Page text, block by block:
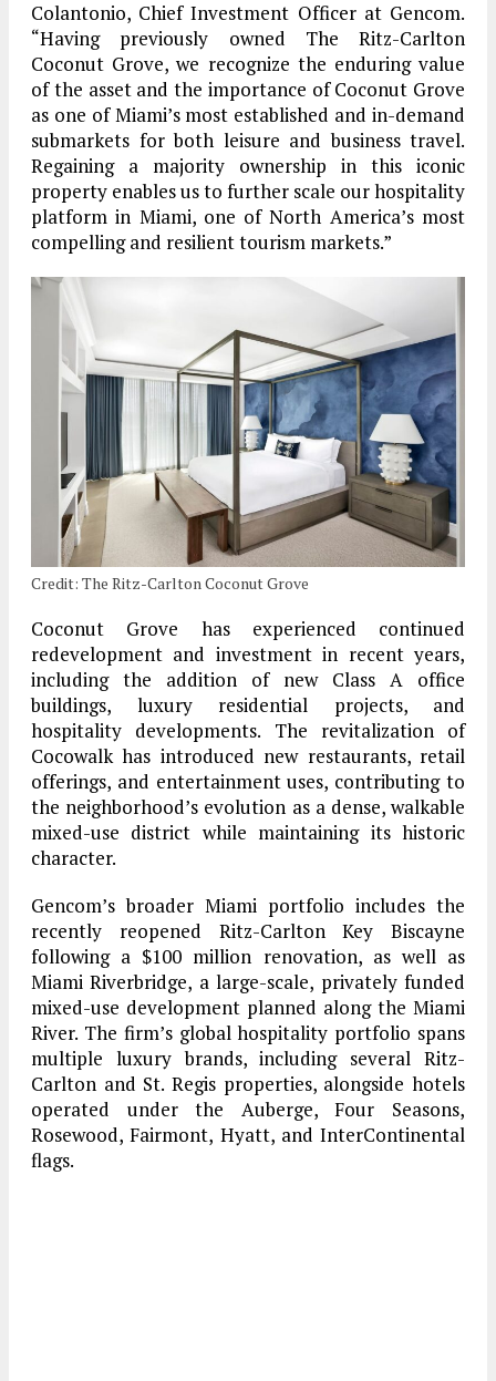
Colantonio, Chief Investment Officer at Gencom.
“Having previously owned The Ritz-Carlton
Coconut Grove, we recognize the enduring value
of the asset and the importance of Coconut Grove
as one of Miami’s most established and in-demand
submarkets for both leisure and business travel.
Regaining a majority ownership in this iconic
property enables us to further scale our hospitality
platform in Miami, one of North America’s most
compelling and resilient tourism markets.”
Credit: The Ritz-Carlton Coconut Grove
Coconut Grove has experienced continued
redevelopment and investment in recent years,
including the addition of new Class A office
buildings, luxury residential projects, and
hospitality developments. The revitalization of
Cocowalk has introduced new restaurants, retail
offerings, and entertainment uses, contributing to
the neighborhood’s evolution as a dense, walkable
mixed-use district while maintaining its historic
character.
Gencom’s broader Miami portfolio includes the
recently reopened Ritz-Carlton Key Biscayne
following a $100 million renovation, as well as
Miami Riverbridge, a large-scale, privately funded
mixed-use development planned along the Miami
River. The firm’s global hospitality portfolio spans
multiple luxury brands, including several Ritz-
Carlton and St. Regis properties, alongside hotels
operated under the Auberge, Four Seasons,
Rosewood, Fairmont, Hyatt, and InterContinental
flags.